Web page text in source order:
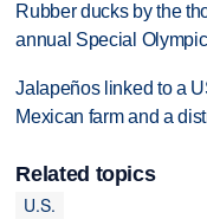
Rubber ducks by the
annual Special
Jalapeños linked to a
Mexican farm and a
Related topics
U.S.